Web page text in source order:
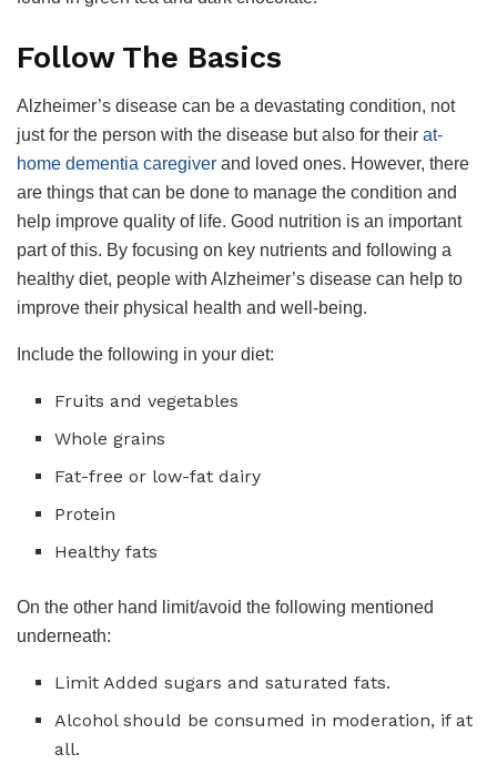
Follow The Basics
Alzheimer’s disease can be a devastating condition, not
just for the person with the disease but also for their at-
home dementia caregiver and loved ones. However, there
are things that can be done to manage the condition and
help improve quality of life. Good nutrition is an important
part of this. By focusing on key nutrients and following a
healthy diet, people with Alzheimer’s disease can help to
improve their physical health and well-being.
Include the following in your diet:
Fruits and vegetables
Whole grains
Fat-free or low-fat dairy
Protein
Healthy fats
On the other hand limit/avoid the following mentioned
underneath:
Limit Added sugars and saturated fats.
Alcohol should be consumed in moderation, if at
all.